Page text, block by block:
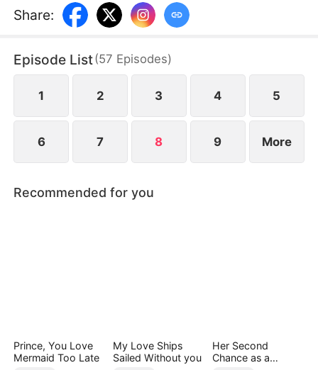
crush and real-life tension collide. Between steamy
misunderstandings, family drama, and sweet
screen.
Share:
Episode List(57 Episodes)
1 2 3 4 5
6 7 8 9 More
Recommended for you
Prince, You Love
Mermaid Too Late
My Love Ships
Sailed Without you
Her Second
Chance as a